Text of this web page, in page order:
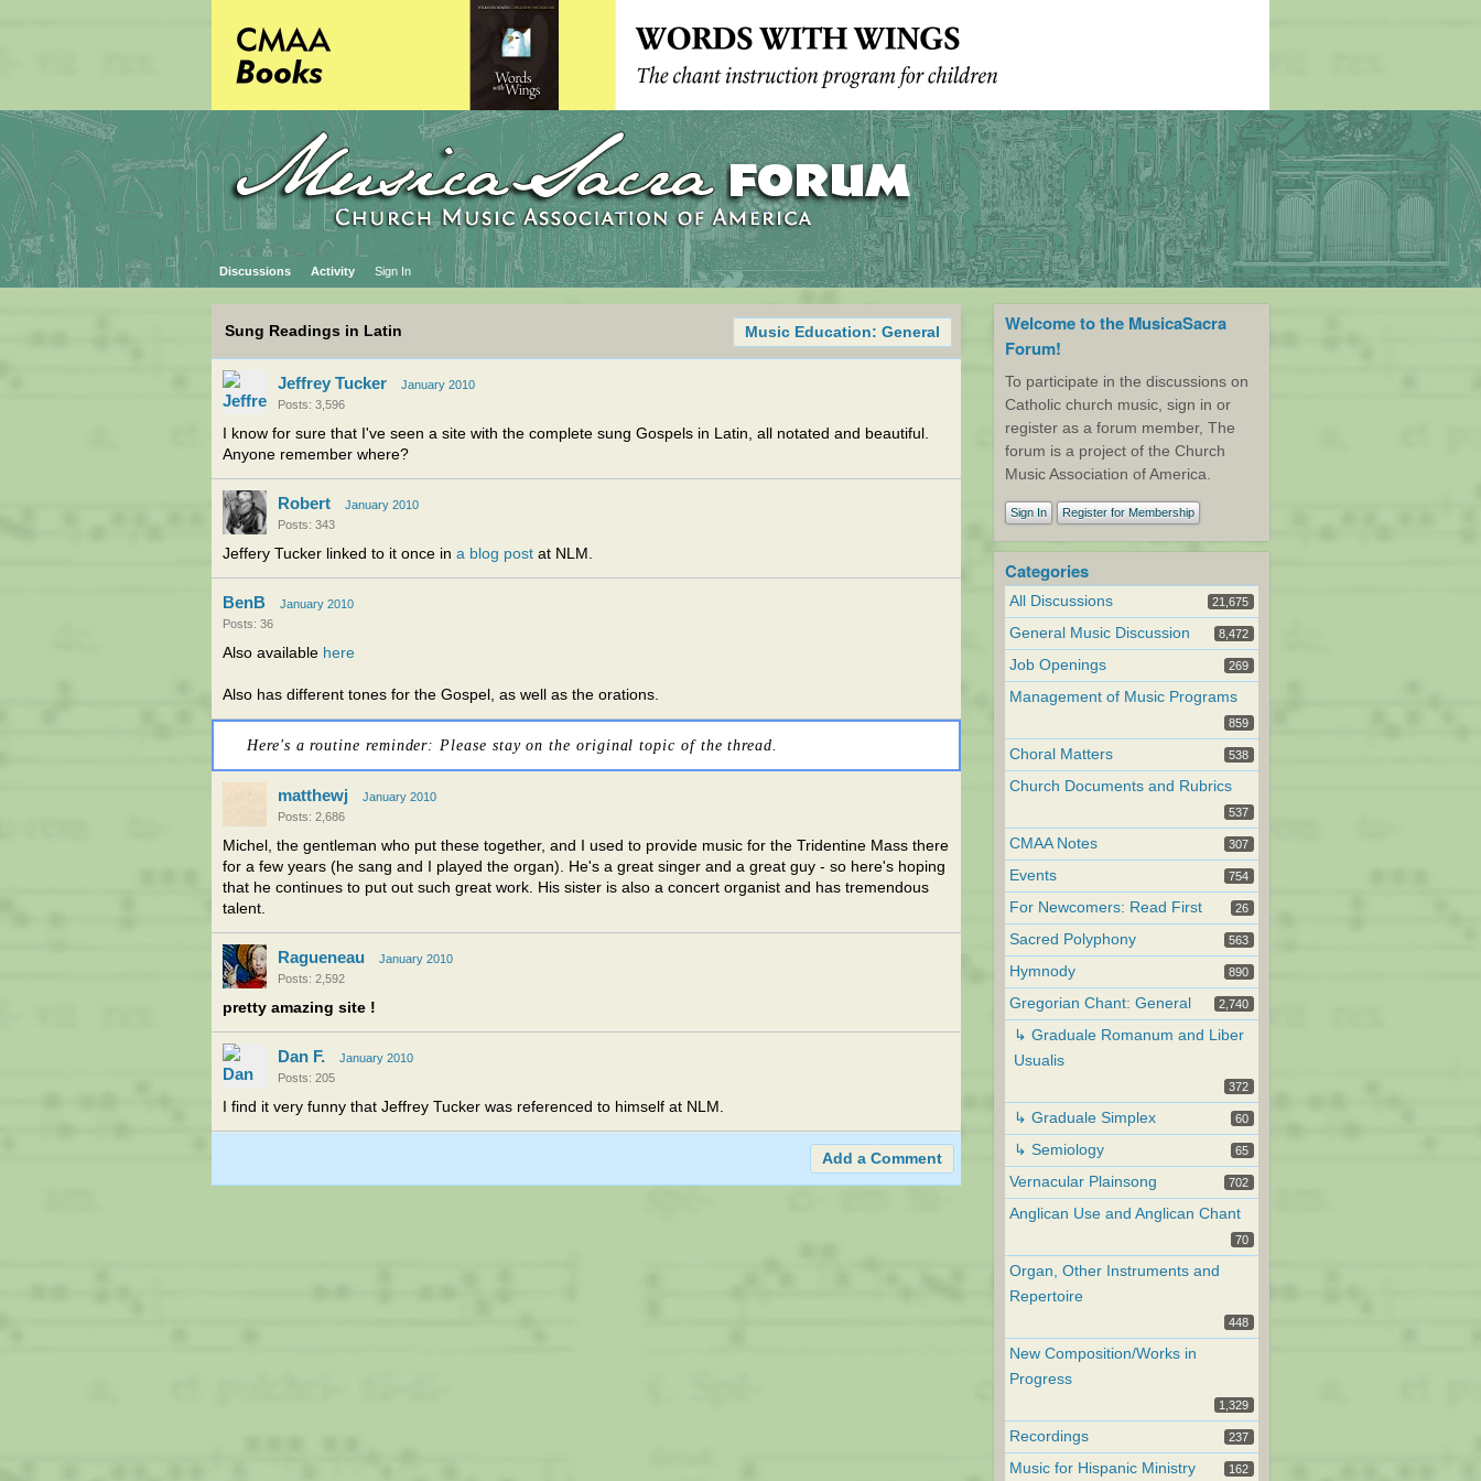
Discussions Activity Sign In
Music Education: General
Sung Readings in Latin
Jeffrey Tucker
January 2010
Posts: 3,596
I know for sure that I've seen a site with the complete sung Gospels in Latin, all notated and beautiful.
Anyone remember where?
Robert
January 2010
Posts: 343
Jeffery Tucker linked to it once in a blog post at NLM.
BenB
January 2010
Posts: 36
Also available here
Also has different tones for the Gospel, as well as the orations.
Here's a routine reminder: Please stay on the original topic of the thread.
matthewj
January 2010
Posts: 2,686
Michel, the gentleman who put these together, and I used to provide music for the Tridentine Mass there
for a few years (he sang and I played the organ). He's a great singer and a great guy - so here's hoping
that he continues to put out such great work. His sister is also a concert organist and has tremendous
talent.
Ragueneau
January 2010
Posts: 2,592
pretty amazing site !
Dan F.
January 2010
Posts: 205
I find it very funny that Jeffrey Tucker was referenced to himself at NLM.
Add a Comment
Welcome to the MusicaSacra
Forum!
To participate in the discussions on
Catholic church music, sign in or
register as a forum member, The
forum is a project of the Church
Music Association of America.
Sign In Register for Membership
Categories
All Discussions 21,675
General Music Discussion 8,472
Job Openings 269
Management of Music Programs
859
Choral Matters 538
Church Documents and Rubrics
537
CMAA Notes 307
Events 754
For Newcomers: Read First 26
Sacred Polyphony 563
Hymnody 890
Gregorian Chant: General 2,740
↳ Graduale Romanum and Liber
Usualis
372
↳ Graduale Simplex 60
↳ Semiology 65
Vernacular Plainsong 702
Anglican Use and Anglican Chant
70
Organ, Other Instruments and
Repertoire
448
New Composition/Works in
Progress
1,329
Recordings 237
Music for Hispanic Ministry 162